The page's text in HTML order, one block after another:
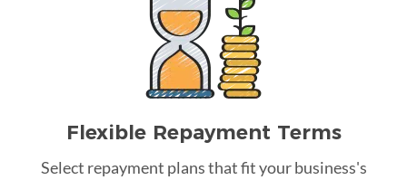
Flexible Repayment Terms
Select repayment plans that fit your business's